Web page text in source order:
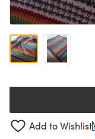
Add to Wishlist